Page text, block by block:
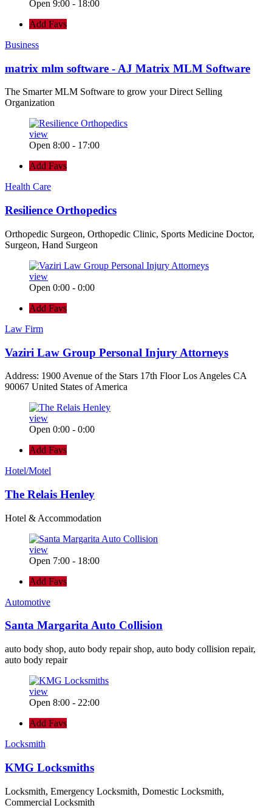
Open 9:00 - 18:00
Add Favs
Business
matrix mlm software - AJ Matrix MLM Software
The Smarter MLM Software to grow your Direct Selling
Organization
view
Open 8:00 - 17:00
Add Favs
Health Care
Resilience Orthopedics
Orthopedic Surgeon, Orthopedic Clinic, Sports Medicine Doctor,
Surgeon, Hand Surgeon
view
Open 0:00 - 0:00
Add Favs
Law Firm
Vaziri Law Group Personal Injury Attorneys
Address: 1900 Avenue of the Stars 17th Floor Los Angeles CA
90067 United States of America
view
Open 0:00 - 0:00
Add Favs
Hotel/Motel
The Relais Henley
Hotel & Accommodation
view
Open 7:00 - 18:00
Add Favs
Automotive
Santa Margarita Auto Collision
auto body shop, auto body repair shop, auto body collision repair,
auto body repair
view
Open 8:00 - 22:00
Add Favs
Locksmith
KMG Locksmiths
Locksmith, Emergency Locksmith, Domestic Locksmith,
Commercial Locksmith